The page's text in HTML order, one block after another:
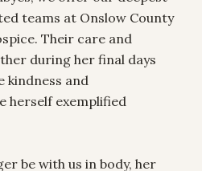
teams at Onslow County
Their care and
during her final days
kindness and
herself exemplified
be with us in body, her